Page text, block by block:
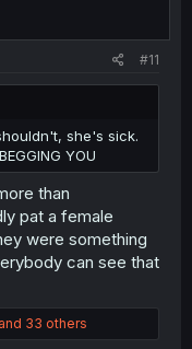
#11
she's sick.
YOU
than
pat a female
were something
can see that
and 33 others